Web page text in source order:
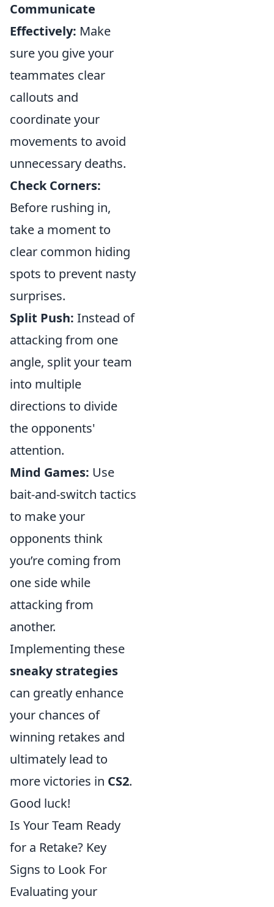
Communicate
Effectively: Make
sure you give your
teammates clear
callouts and
coordinate your
movements to avoid
unnecessary deaths.
Check Corners:
Before rushing in,
take a moment to
clear common hiding
spots to prevent nasty
surprises.
Split Push: Instead of
attacking from one
angle, split your team
into multiple
directions to divide
the opponents'
attention.
Mind Games: Use
bait-and-switch tactics
to make your
opponents think
you’re coming from
one side while
attacking from
another.
Implementing these
sneaky strategies
can greatly enhance
your chances of
winning retakes and
ultimately lead to
more victories in CS2.
Good luck!
Is Your Team Ready
for a Retake? Key
Signs to Look For
Evaluating your